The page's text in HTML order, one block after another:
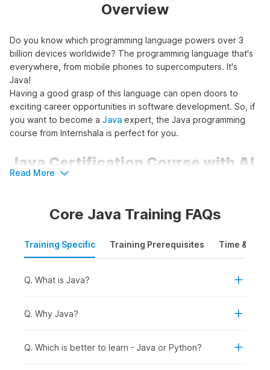
Overview
Do you know which programming language powers over 3
billion devices worldwide? The programming language that's
everywhere, from mobile phones to supercomputers. It's
Java!
Having a good grasp of this language can open doors to
exciting career opportunities in software development. So, if
you want to become a Java expert, the Java programming
course from Internshala is perfect for you.
Java Certification Course with AI
Outline
This course kicks off by introducing Java, covering its
features, architecture, and the Eclipse IDE. Learners will then
variables, operators, and conditional statements. The next
handling in Java. The following module covers Object-
JavaFX, covering GUI frameworks, layout managers, and
Read More
Core Java Training FAQs
Training Specific Training Prerequisites Time &
Q. What is Java?
Q. Why Java?
Q. Which is better to learn - Java or Python?